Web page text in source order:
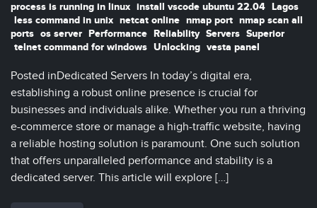
process is running in linux install vscode ubuntu 22.04 Lagos
less command in unix netcat online nmap port nmap scan all
ports os server Performance Reliability Servers Superior
telnet command for windows Unlocking vesta panel
Posted inDedicated Servers In today’s digital era,
establishing a robust online presence is crucial for
businesses and individuals alike. Whether you run a thriving
e-commerce store or manage a high-traffic website, having
a reliable hosting solution is paramount. One such solution
that offers unparalleled performance and stability is a
dedicated server. This article will explore […]